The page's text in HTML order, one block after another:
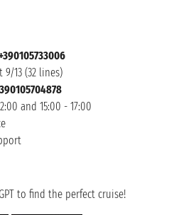
9/13 (32 lines)
and 15:00 - 17:00
to find the perfect cruise!